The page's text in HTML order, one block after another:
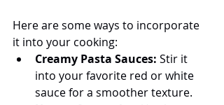
Here are some ways to incorporate
it into your cooking:
Creamy Pasta Sauces: Stir it
into your favorite red or white
sauce for a smoother texture.